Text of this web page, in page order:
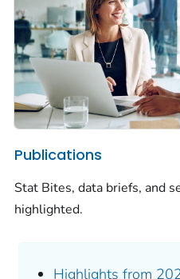
Publications
Stat Bites, data briefs, and
highlighted.
Highlights from